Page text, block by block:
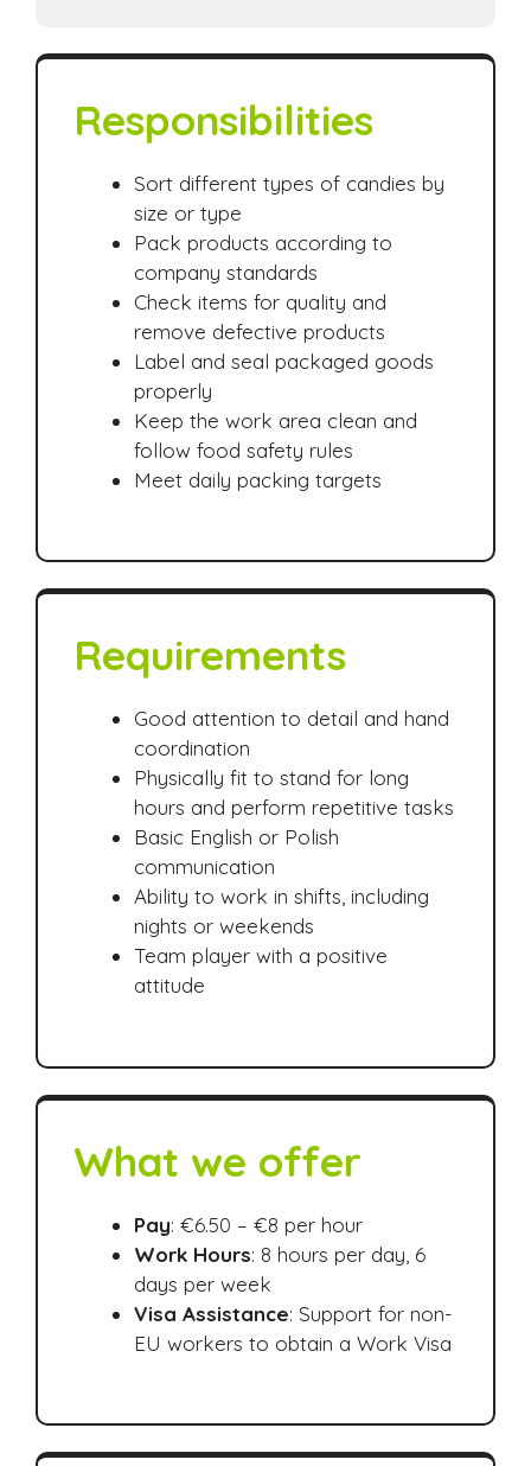
Responsibilities
Sort different types of candies by
size or type
Pack products according to
company standards
Check items for quality and
remove defective products
Label and seal packaged goods
properly
Keep the work area clean and
follow food safety rules
Meet daily packing targets
Requirements
Good attention to detail and hand
coordination
Physically fit to stand for long
hours and perform repetitive tasks
Basic English or Polish
communication
Ability to work in shifts, including
nights or weekends
Team player with a positive
attitude
What we offer
Pay: €6.50 – €8 per hour
Work Hours: 8 hours per day, 6
days per week
Visa Assistance: Support for non-
EU workers to obtain a Work Visa